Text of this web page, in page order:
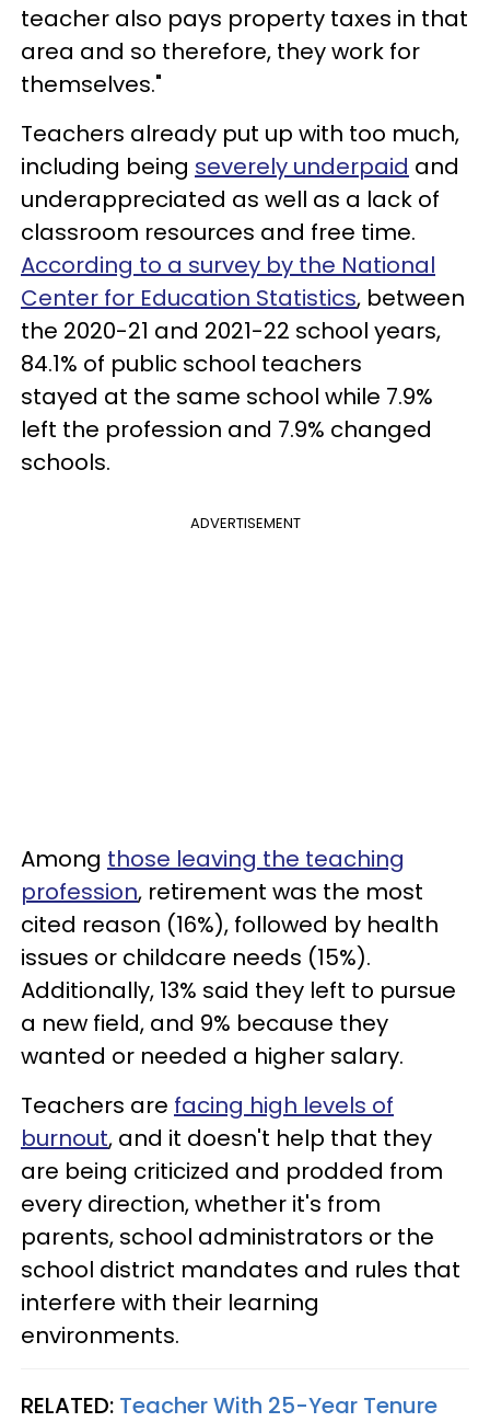
teacher also pays property taxes in that
area and so therefore, they work for
themselves."
Teachers already put up with too much,
including being severely underpaid and
underappreciated as well as a lack of
classroom resources and free time.
According to a survey by the National
Center for Education Statistics, between
the 2020-21 and 2021-22 school years,
84.1% of public school teachers
stayed at the same school while 7.9%
left the profession and 7.9% changed
schools.
ADVERTISEMENT
Among those leaving the teaching
profession, retirement was the most
cited reason (16%), followed by health
issues or childcare needs (15%).
Additionally, 13% said they left to pursue
a new field, and 9% because they
wanted or needed a higher salary.
Teachers are facing high levels of
burnout, and it doesn't help that they
are being criticized and prodded from
every direction, whether it's from
parents, school administrators or the
school district mandates and rules that
interfere with their learning
environments.
RELATED: Teacher With 25-Year Tenure